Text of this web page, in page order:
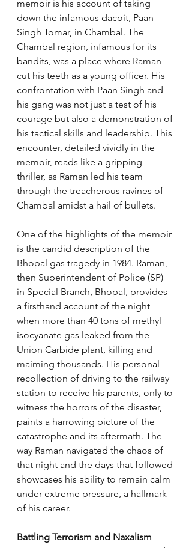
memoir is his account of taking
down the infamous dacoit, Paan
Singh Tomar, in Chambal. The
Chambal region, infamous for its
bandits, was a place where Raman
cut his teeth as a young officer. His
confrontation with Paan Singh and
his gang was not just a test of his
courage but also a demonstration of
his tactical skills and leadership. This
encounter, detailed vividly in the
memoir, reads like a gripping
thriller, as Raman led his team
through the treacherous ravines of
Chambal amidst a hail of bullets.
One of the highlights of the memoir
is the candid description of the
Bhopal gas tragedy in 1984. Raman,
then Superintendent of Police (SP)
in Special Branch, Bhopal, provides
a firsthand account of the night
when more than 40 tons of methyl
isocyanate gas leaked from the
Union Carbide plant, killing and
maiming thousands. His personal
recollection of driving to the railway
station to receive his parents, only to
witness the horrors of the disaster,
paints a harrowing picture of the
catastrophe and its aftermath. The
way Raman navigated the chaos of
that night and the days that followed
showcases his ability to remain calm
under extreme pressure, a hallmark
of his career.
Battling Terrorism and Naxalism